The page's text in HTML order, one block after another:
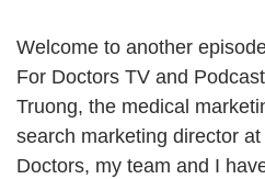
Welcome to another
For Doctors TV and
Truong, the medical
search marketing director
Doctors, my team and I